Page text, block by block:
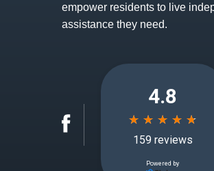
empower residents to live
assistance they need.